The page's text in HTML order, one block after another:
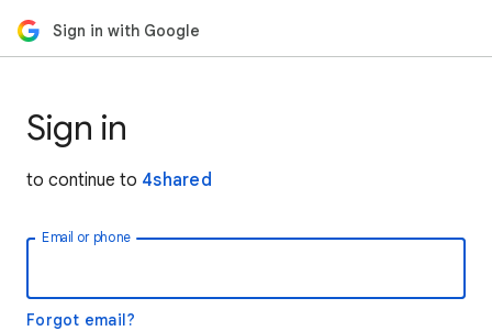
Sign in with Google
Sign in
to continue to 4shared
Email or phone
Forgot email?